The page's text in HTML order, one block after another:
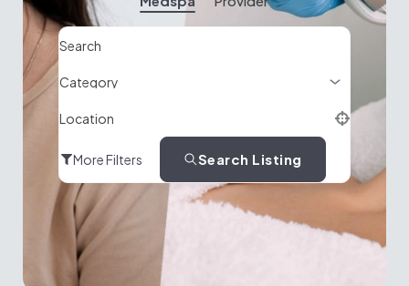
Search
Location
More Filters Search Listing